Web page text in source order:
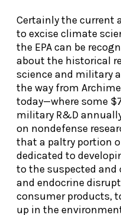
Certainly the current
to excise climate
the EPA can be
about the historical
science and military
the way from
today—where some
military R&D
on nondefense
that a paltry portion
dedicated to
to the suspected
and endocrine
consumer products,
up in the